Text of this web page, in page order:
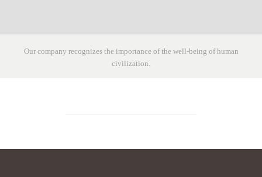
Our company recognizes the importance of the well-being of human
civilization.